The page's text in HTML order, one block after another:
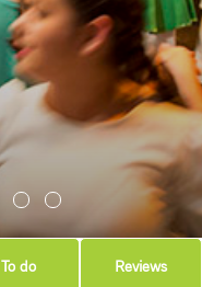
To do Reviews